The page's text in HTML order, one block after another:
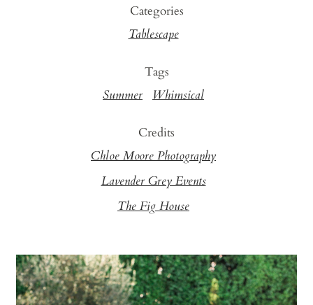
Categories
Tablescape
Tags
Summer Whimsical
Credits
Chloe Moore Photography
Lavender Grey Events
The Fig House